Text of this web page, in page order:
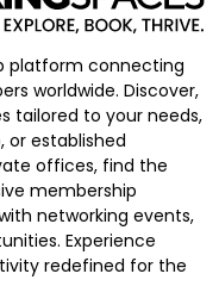
platform connecting
worldwide. Discover,
tailored to your needs,
or established
offices, find the
membership
networking events,
Experience
redefined for the